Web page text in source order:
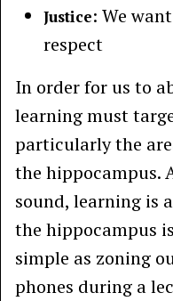
Justice: We
respect
In order for us to
learning must
particularly the
the hippocampus.
sound, learning is
the hippocampus
simple as zoning
phones during a